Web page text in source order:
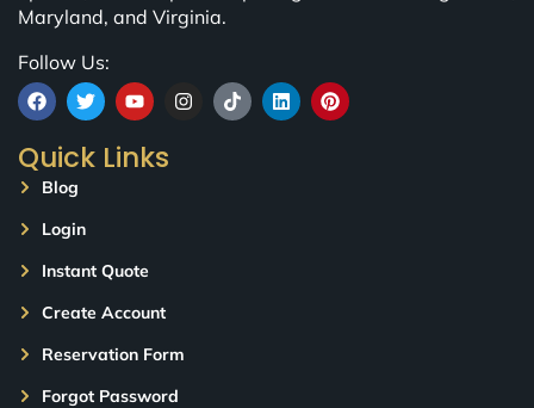
Maryland, and Virginia.
Follow Us:
Quick Links
Blog
Login
Instant Quote
Create Account
Reservation Form
Forgot Password